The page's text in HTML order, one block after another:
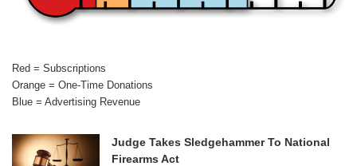
Red = Subscriptions
Orange = One-Time Donations
Blue = Advertising Revenue
Judge Takes Sledgehammer To National
Firearms Act